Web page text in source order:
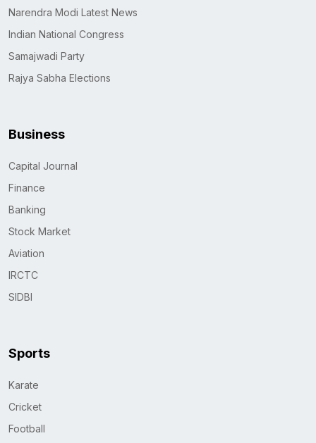
Narendra Modi Latest News
Indian National Congress
Samajwadi Party
Rajya Sabha Elections
Business
Capital Journal
Finance
Banking
Stock Market
Aviation
IRCTC
SIDBI
Sports
Karate
Cricket
Football